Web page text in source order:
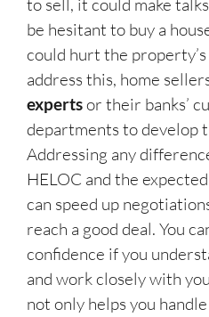
to sell, it could make
be hesitant to buy a
could hurt the
address this, home
expertsor their banks’
departments to develop
Addressing any
HELOC and the
can speed up
reach a good deal. You
confidence if you
and work closely with
not only helps you